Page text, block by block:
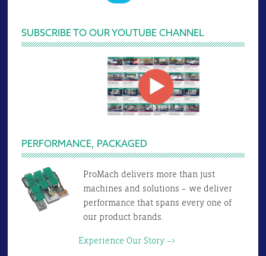
SUBSCRIBE TO OUR YOUTUBE CHANNEL
PERFORMANCE, PACKAGED
ProMach delivers more than just
machines and solutions – we deliver
performance that spans every one of
our product brands.
Experience Our Story –>